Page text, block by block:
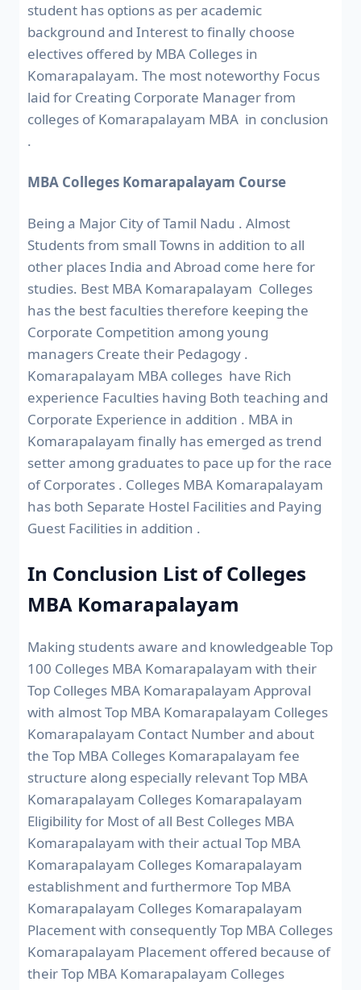
student has options as per academic
background and Interest to finally choose
electives offered by MBA Colleges in
Komarapalayam. The most noteworthy Focus
laid for Creating Corporate Manager from
colleges of Komarapalayam MBA in conclusion
.
MBA Colleges Komarapalayam Course
Being a Major City of Tamil Nadu . Almost
Students from small Towns in addition to all
other places India and Abroad come here for
studies. Best MBA Komarapalayam Colleges
has the best faculties therefore keeping the
Corporate Competition among young
managers Create their Pedagogy .
Komarapalayam MBA colleges have Rich
experience Faculties having Both teaching and
Corporate Experience in addition . MBA in
Komarapalayam finally has emerged as trend
setter among graduates to pace up for the race
of Corporates . Colleges MBA Komarapalayam
has both Separate Hostel Facilities and Paying
Guest Facilities in addition .
In Conclusion List of Colleges
MBA Komarapalayam
Making students aware and knowledgeable Top
100 Colleges MBA Komarapalayam with their
Top Colleges MBA Komarapalayam Approval
with almost Top MBA Komarapalayam Colleges
Komarapalayam Contact Number and about
the Top MBA Colleges Komarapalayam fee
structure along especially relevant Top MBA
Komarapalayam Colleges Komarapalayam
Eligibility for Most of all Best Colleges MBA
Komarapalayam with their actual Top MBA
Komarapalayam Colleges Komarapalayam
establishment and furthermore Top MBA
Komarapalayam Colleges Komarapalayam
Placement with consequently Top MBA Colleges
Komarapalayam Placement offered because of
their Top MBA Komarapalayam Colleges